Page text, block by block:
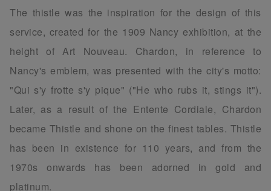
The thistle was the inspiration for the design of this
service, created for the 1909 Nancy exhibition, at the
height of Art Nouveau. Chardon, in reference to
Nancy's emblem, was presented with the city's motto:
"Qui s'y frotte s'y pique" ("He who rubs it, stings it").
Later, as a result of the Entente Cordiale, Chardon
became Thistle and shone on the finest tables. Thistle
has been in existence for 110 years, and from the
1970s onwards has been adorned in gold and
platinum.